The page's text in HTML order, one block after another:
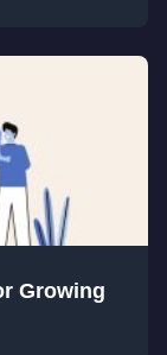
Growing